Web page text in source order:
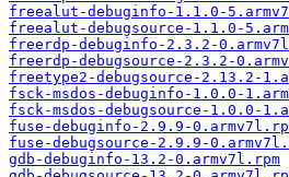
freealut-debuginfo-1.1.0-
freealut-debugsource-1.1.0-
freerdp-debuginfo-2.3.2-
freerdp-debugsource-2.3.2-
freetype2-debugsource-2.13.2-
fsck-msdos-debuginfo-1.0.0-
fsck-msdos-debugsource-1.0.0-
fuse-debuginfo-2.9.9-
fuse-debugsource-2.9.9-
gdb-debuginfo-13.2-0.armv7l.rpm